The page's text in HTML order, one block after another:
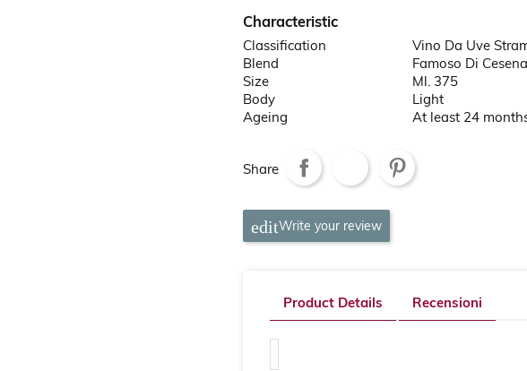
Characteristic
Classification
Vino Da Uve
Blend
Famoso Di Cesena
Size
Ml. 375
Body
Light
Ageing
At least 24
Share
Write your review
Product Details Recensioni